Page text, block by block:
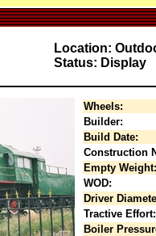
Location:
Status: Display
Wheels:
Builder:
Build Date:
Construction
Empty Weight:
WOD:
Driver
Tractive Effort:
Boiler